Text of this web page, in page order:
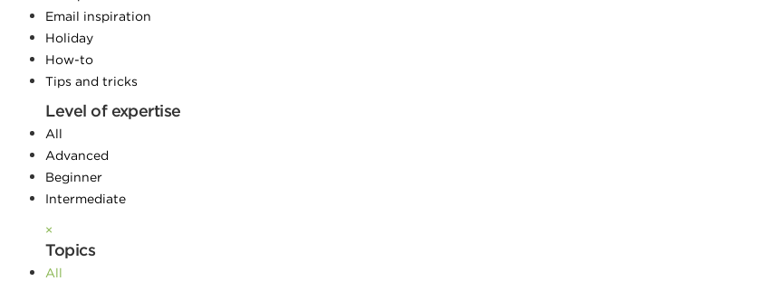
Email inspiration
Holiday
How-to
Tips and tricks
Level of expertise
All
Advanced
Beginner
Intermediate
×
Topics
All